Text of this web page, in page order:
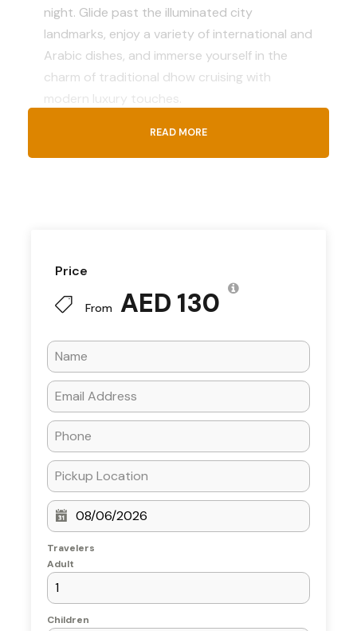
Price
From AED 130
Travelers
Adult
Children
night. Glide past the illuminated city
landmarks, enjoy a variety of international and
Arabic dishes, and immerse yourself in the
charm of traditional dhow cruising with
modern luxury touches.
What’s
2-hour evening cruise alongDubai
Water Canal
dates)
International buffet dinner with
vegetarian & non-vegetarian options
Unlimited soft drinks, water, tea & coffee
Live entertainment shows (Tanoura
dance or traditional performance)
Scenic views of Burj Khalifa, Business Bay
Bridge & Dubai Waterfall
Air-conditioned lower deck & open-air
upper deck seating
What’s Not
READ MORE